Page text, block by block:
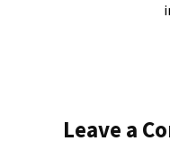
Leave a